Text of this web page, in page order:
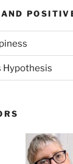
Hypothesis